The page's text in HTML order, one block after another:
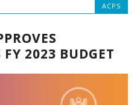
ACPS
2023 BUDGET